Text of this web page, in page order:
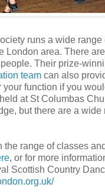
runs a wide range
London area. There
Their prize-
team can also
your function if you
at St Columbas
but there are a wide
the range of classes
, or for more
Scottish Country